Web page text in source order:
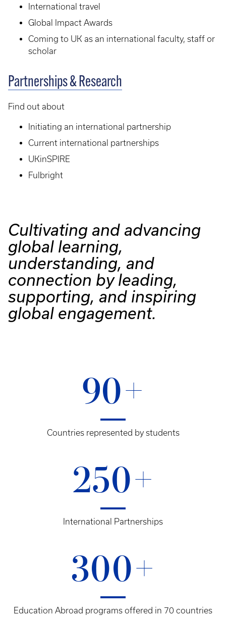
International travel
Global Impact Awards
Coming to UK as an international faculty, staff or
scholar
Partnerships & Research
Find out about
Initiating an international partnership
Current international partnerships
UKinSPIRE
Fulbright
Cultivating and advancing
global learning,
understanding, and
connection by leading,
supporting, and inspiring
global engagement.
90+
Countries represented by students
250+
International Partnerships
300+
Education Abroad programs offered in 70 countries